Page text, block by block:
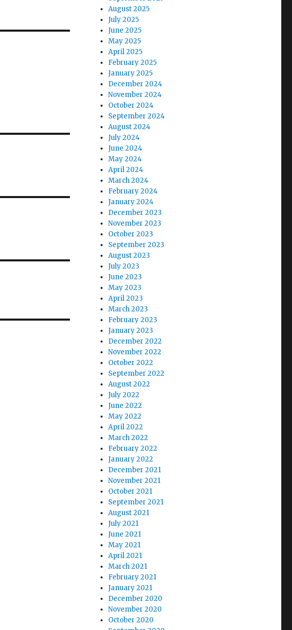
August 2025
July 2025
June 2025
May 2025
April 2025
February 2025
January 2025
December 2024
November 2024
October 2024
September 2024
August 2024
July 2024
June 2024
May 2024
April 2024
March 2024
February 2024
January 2024
December 2023
November 2023
October 2023
September 2023
August 2023
July 2023
June 2023
May 2023
April 2023
March 2023
February 2023
January 2023
December 2022
November 2022
October 2022
September 2022
August 2022
July 2022
June 2022
May 2022
April 2022
March 2022
February 2022
January 2022
December 2021
November 2021
October 2021
September 2021
August 2021
July 2021
June 2021
May 2021
April 2021
March 2021
February 2021
January 2021
December 2020
November 2020
October 2020